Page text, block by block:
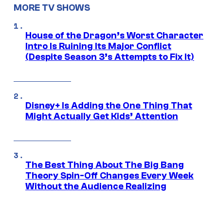
MORE TV SHOWS
House of the Dragon’s Worst Character
Intro Is Ruining Its Major Conflict
(Despite Season 3’s Attempts to Fix It)
Disney+ Is Adding the One Thing That
Might Actually Get Kids’ Attention
The Best Thing About The Big Bang
Theory Spin-Off Changes Every Week
Without the Audience Realizing